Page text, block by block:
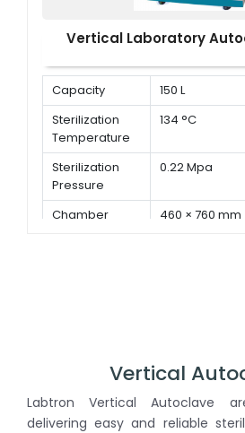
Vertical Laboratory
Capacity
150 L
Sterilization
Temperature
134 °C
Sterilization
Pressure
0.22 Mpa
Chamber
460 × 760 mm
Vertical
Labtron Vertical Autoclave
delivering easy and reliable